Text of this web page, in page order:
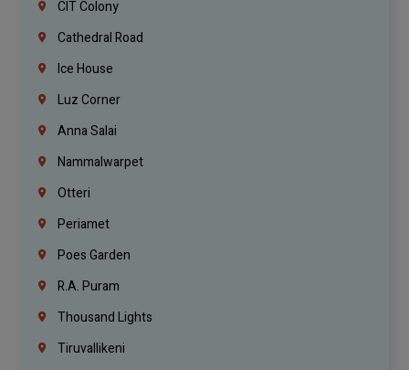
CIT Colony
Cathedral Road
Ice House
Luz Corner
Anna Salai
Nammalwarpet
Otteri
Periamet
Poes Garden
R.A. Puram
Thousand Lights
Tiruvallikeni